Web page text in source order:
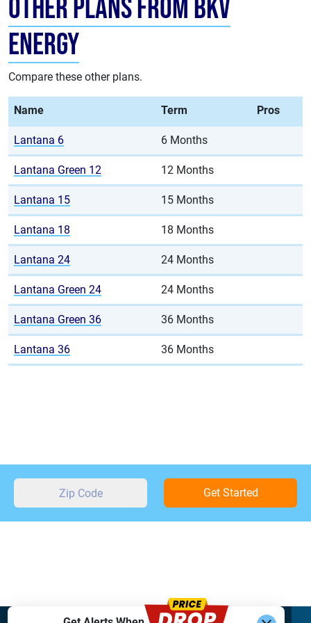
Other Plans from BKV
Energy
Compare these other plans.
Name Term Pros
Lantana 6 6 Months
Lantana Green 12 12 Months
Lantana 15 15 Months
Lantana 18 18 Months
Lantana 24 24 Months
Lantana Green 24 24 Months
Lantana Green 36 36 Months
Lantana 36 36 Months
Get Started